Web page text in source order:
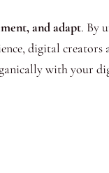
and adapt. By
digital creators
with your